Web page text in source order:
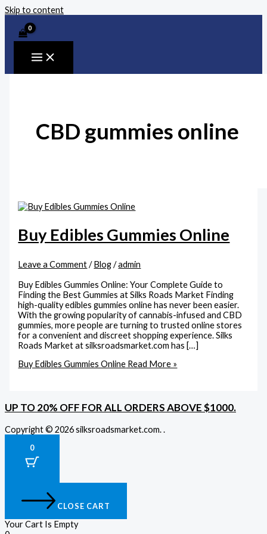
Skip to content
CBD gummies online
Buy Edibles Gummies Online
Leave a Comment /Blog/admin
Buy Edibles Gummies Online: Your Complete Guide to
Finding the Best Gummies at Silks Roads Market Finding
high-quality edibles gummies online has never been easier.
With the growing popularity of cannabis-infused and CBD
gummies, more people are turning to trusted online stores
for a convenient and discreet shopping experience. Silks
Roads Market at silksroadsmarket.com has […]
Buy Edibles Gummies Online Read More »
UP TO 20% OFF FOR ALL ORDERS ABOVE $1000.
Copyright © 2026 silksroadsmarket.com. .
0
CLOSE CART
Your Cart Is Empty